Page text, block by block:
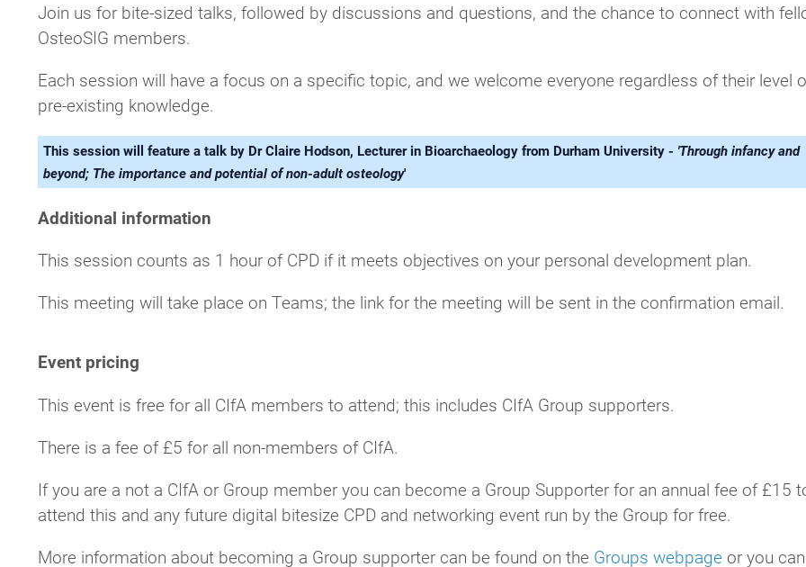
Join us for bite-sized talks, followed by discussions and questions, and the chance to connect with
OsteoSIG members.
Each session will have a focus on a specific topic, and we welcome everyone regardless of their level
pre-existing knowledge.
This session will feature a talk by Dr Claire Hodson, Lecturer in Bioarchaeology from Durham University - 'Through infancy and
beyond; The importance and potential of non-adult osteology'
Additional information
This session counts as 1 hour of CPD if it meets objectives on your personal development plan.
This meeting will take place on Teams; the link for the meeting will be sent in the confirmation email.
Event pricing
This event is free for all CIfA members to attend; this includes CIfA Group supporters.
There is a fee of £5 for all non-members of CIfA.
If you are a not a CIfA or Group member you can become a Group Supporter for an annual fee of £15
attend this and any future digital bitesize CPD and networking event run by the Group for free.
More information about becoming a Group supporter can be found on the Groups webpage or you can